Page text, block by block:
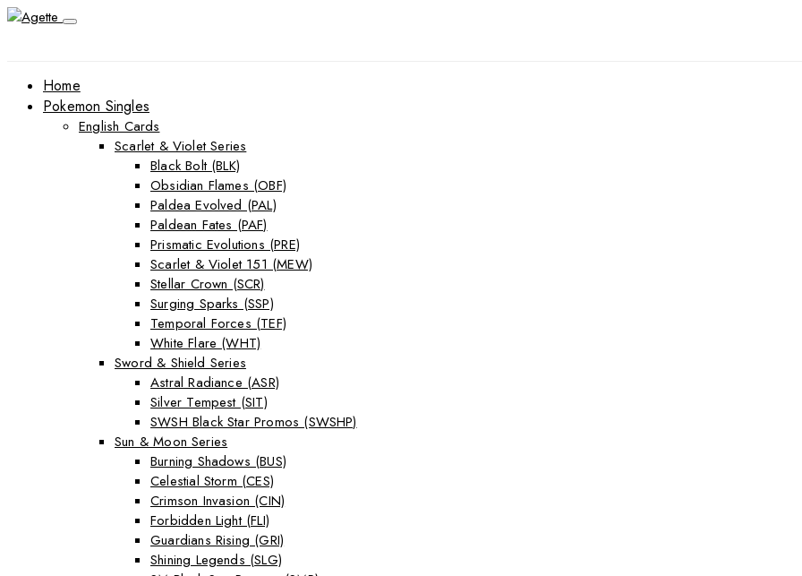
Home
Pokemon Singles
English Cards
Scarlet & Violet Series
Black Bolt (BLK)
Obsidian Flames (OBF)
Paldea Evolved (PAL)
Paldean Fates (PAF)
Prismatic Evolutions (PRE)
Scarlet & Violet 151 (MEW)
Stellar Crown (SCR)
Surging Sparks (SSP)
Temporal Forces (TEF)
White Flare (WHT)
Sword & Shield Series
Astral Radiance (ASR)
Silver Tempest (SIT)
SWSH Black Star Promos (SWSHP)
Sun & Moon Series
Burning Shadows (BUS)
Celestial Storm (CES)
Crimson Invasion (CIN)
Forbidden Light (FLI)
Guardians Rising (GRI)
Shining Legends (SLG)